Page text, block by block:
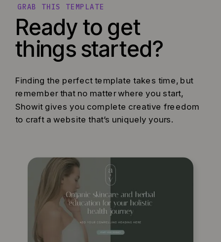
Ready to get
things started?
Finding the perfect template takes time, but
remember that no matter where you start,
Showit gives you complete creative freedom
to craft a website that’s uniquely yours.
GRAB THIS TEMPLATE